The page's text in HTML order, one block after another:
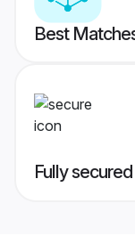
Best
Fully